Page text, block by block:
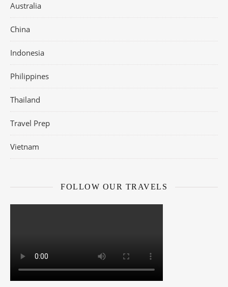
Australia
China
Indonesia
Philippines
Thailand
Travel Prep
Vietnam
FOLLOW OUR TRAVELS